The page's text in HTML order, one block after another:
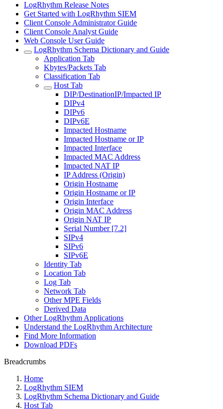
LogRhythm Release Notes
Get Started with LogRhythm SIEM
Client Console Administrator Guide
Client Console Analyst Guide
Web Console User Guide
LogRhythm Schema Dictionary and Guide
Application Tab
Kbytes/Packets Tab
Classification Tab
Host Tab
DIP/DestinationIP/Impacted IP
DIPv4
DIPv6
DIPv6E
Impacted Hostname
Impacted Hostname or IP
Impacted Interface
Impacted MAC Address
Impacted NAT IP
IP Address (Origin)
Origin Hostname
Origin Hostname or IP
Origin Interface
Origin MAC Address
Origin NAT IP
Serial Number [7.2]
SIPv4
SIPv6
SIPv6E
Identity Tab
Location Tab
Log Tab
Network Tab
Other MPE Fields
Derived Data
Other LogRhythm Applications
Understand the LogRhythm Architecture
Find More Information
Download PDFs
Breadcrumbs
Home
LogRhythm SIEM
LogRhythm Schema Dictionary and Guide
Host Tab